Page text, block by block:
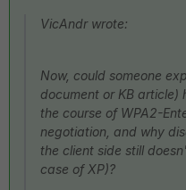
VicAndr wrote:
Now, could someone
document or KB
the course of WPA2-
negotiation, and why
the client side still
case of XP)?